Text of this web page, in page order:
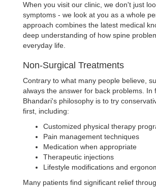
When you visit our clinic, we don't just
symptoms - we look at you as a whole
approach combines the latest medical
deep understanding of how spine
everyday life.
Non-Surgical Treatments
Contrary to what many people believe,
always the answer for back problems. In
Bhandari's philosophy is to try
first, including:
Customized physical therapy
Pain management techniques
Medication when appropriate
Therapeutic injections
Lifestyle modifications and
Many patients find significant relief